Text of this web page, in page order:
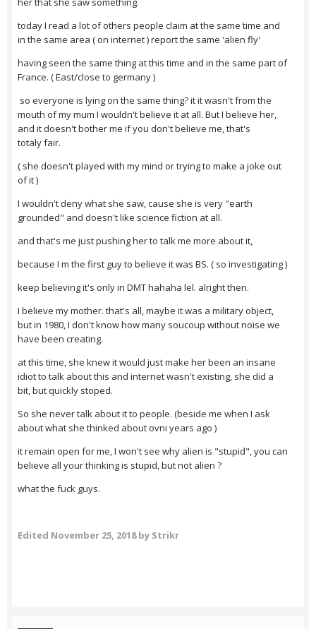
today I read a lot of others people claim at the same time and
in the same area ( on internet ) report the same 'alien fly'
having seen the same thing at this time and in the same part of
France. ( East/close to germany )
so everyone is lying on the same thing? it it wasn't from the
mouth of my mum I wouldn't believe it at all. But I believe her,
and it doesn't bother me if you don't believe me, that's
totaly fair.
( she doesn't played with my mind or trying to make a joke out
of it )
I wouldn't deny what she saw, cause she is very "earth
grounded" and doesn't like science fiction at all.
and that's me just pushing her to talk me more about it,
because I m the first guy to believe it was BS. ( so investigating )
keep believing it's only in DMT hahaha lel. alright then.
I believe my mother. that's all, maybe it was a military object,
but in 1980, I don't know how many soucoup without noise we
have been creating.
at this time, she knew it would just make her been an insane
idiot to talk about this and internet wasn't existing, she did a
bit, but quickly stoped.
So she never talk about it to people. (beside me when I ask
about what she thinked about ovni years ago )
it remain open for me, I won't see why alien is "stupid", you can
believe all your thinking is stupid, but not alien ?
what the fuck guys.
Edited November 25, 2018by Strikr